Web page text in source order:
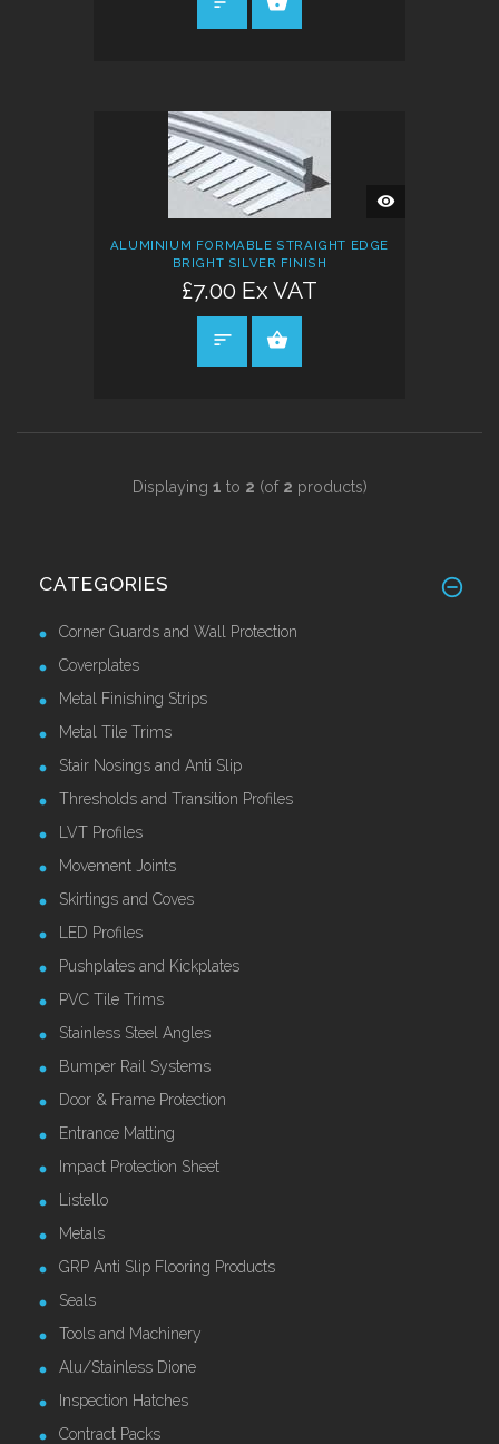
QUICK
VIEW
ALUMINIUM FORMABLE STRAIGHT EDGE
BRIGHT SILVER FINISH
£7.00 Ex VAT
Displaying 1 to 2 (of 2 products)
CATEGORIES
Corner Guards and Wall Protection
Coverplates
Metal Finishing Strips
Metal Tile Trims
Stair Nosings and Anti Slip
Thresholds and Transition Profiles
LVT Profiles
Movement Joints
Skirtings and Coves
LED Profiles
Pushplates and Kickplates
PVC Tile Trims
Stainless Steel Angles
Bumper Rail Systems
Door & Frame Protection
Entrance Matting
Impact Protection Sheet
Listello
Metals
GRP Anti Slip Flooring Products
Seals
Tools and Machinery
Alu/Stainless Dione
Inspection Hatches
Contract Packs